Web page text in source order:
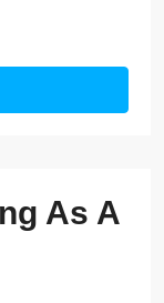
As A